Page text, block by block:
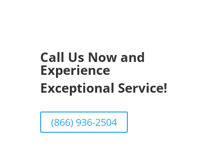
Call Us Now and
Experience
Exceptional Service!
(866) 936-2504